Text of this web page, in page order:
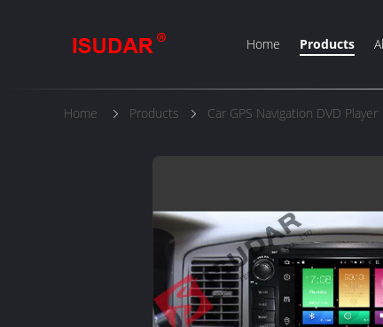
Home Products
Home Products Car GPS Navigation DVD Player